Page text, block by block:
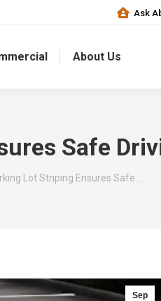
Ask
About Us
Safe
Lot Striping Ensures Safe…
Sep